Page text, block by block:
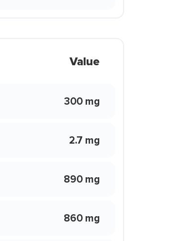
Value
300 mg
2.7 mg
890 mg
860 mg